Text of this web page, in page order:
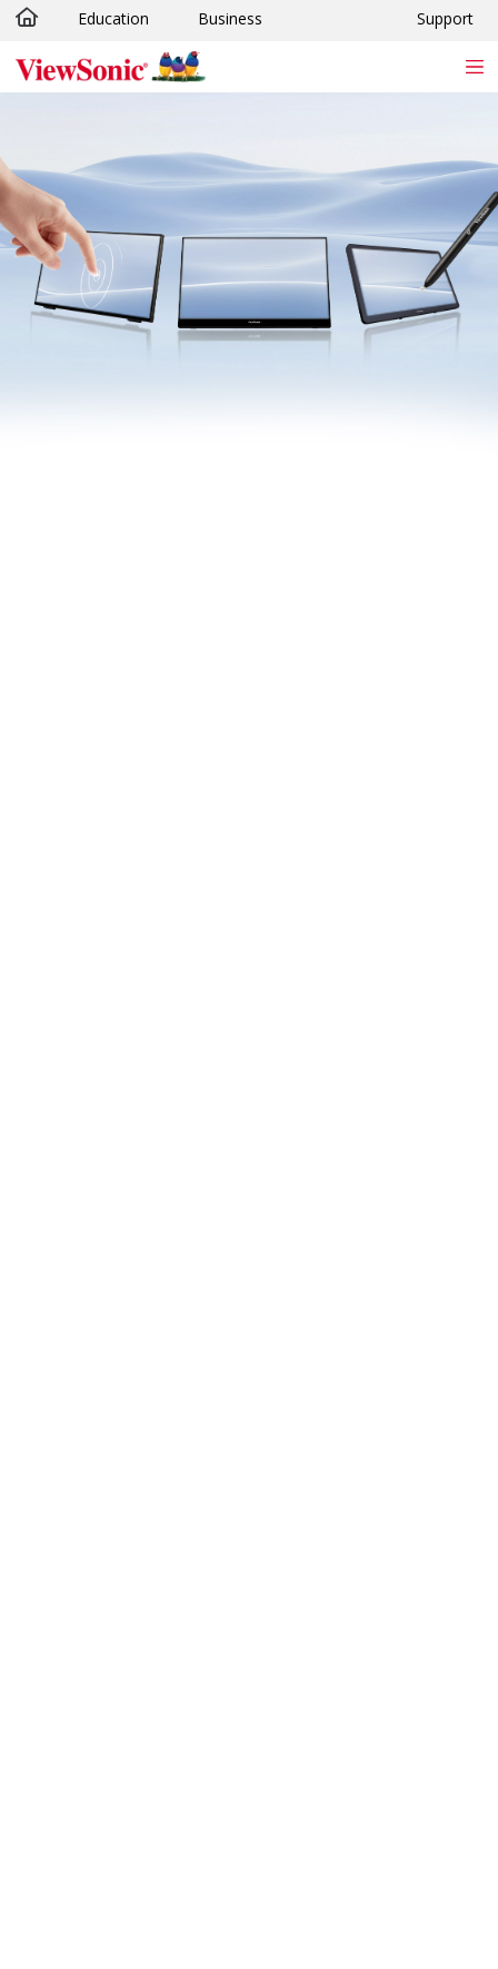
Skip to main content
Education Business Support